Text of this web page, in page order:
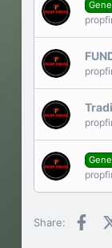
Share: